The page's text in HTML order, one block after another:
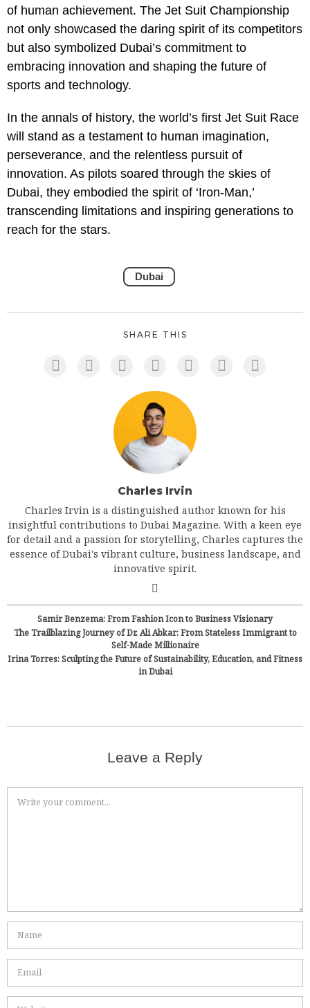
of human achievement. The Jet Suit Championship
not only showcased the daring spirit of its competitors
but also symbolized Dubai’s commitment to
embracing innovation and shaping the future of
sports and technology.
In the annals of history, the world’s first Jet Suit Race
will stand as a testament to human imagination,
perseverance, and the relentless pursuit of
innovation. As pilots soared through the skies of
Dubai, they embodied the spirit of ‘Iron-Man,’
transcending limitations and inspiring generations to
reach for the stars.
Dubai
SHARE THIS
Charles Irvin
Charles Irvin is a distinguished author known for his
insightful contributions to Dubai Magazine. With a keen eye
for detail and a passion for storytelling, Charles captures the
essence of Dubai's vibrant culture, business landscape, and
innovative spirit.
Samir Benzema: From Fashion Icon to Business Visionary
The Trailblazing Journey of Dr. Ali Abkar: From Stateless Immigrant to
Self-Made Millionaire
Irina Torres: Sculpting the Future of Sustainability, Education, and Fitness
in Dubai
Leave a Reply